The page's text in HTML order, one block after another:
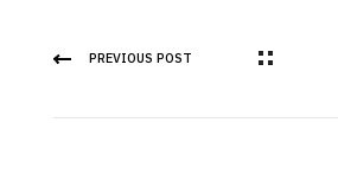
PREVIOUS POST